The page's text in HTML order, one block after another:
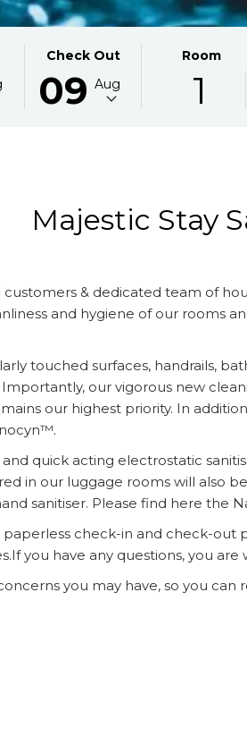
Check Out
THIS
BUTTON
OPENS
CHECK
OUT
SELECTED
CHECK
OUT
09 Aug
Room
1
Majestic Stay
& dedicated team of
and hygiene of our rooms
touched surfaces, handrails,
our vigorous new
our highest priority. In
quick acting electrostatic
in our luggage rooms will also
sanitiser. Please find here the
check-in and check-out
you have any questions, you
you may have, so you can